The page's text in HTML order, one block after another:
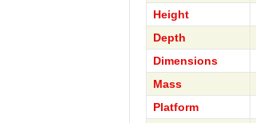
Height
Depth
Dimensions
Mass
Platform